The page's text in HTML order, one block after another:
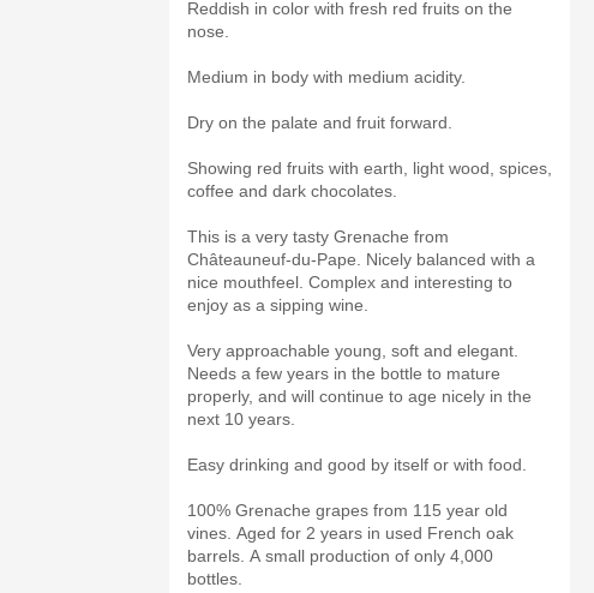
Reddish in color with fresh red fruits on the
nose.
Medium in body with medium acidity.
Dry on the palate and fruit forward.
Showing red fruits with earth, light wood, spices,
coffee and dark chocolates.
This is a very tasty Grenache from
Châteauneuf-du-Pape. Nicely balanced with a
nice mouthfeel. Complex and interesting to
enjoy as a sipping wine.
Very approachable young, soft and elegant.
Needs a few years in the bottle to mature
properly, and will continue to age nicely in the
next 10 years.
Easy drinking and good by itself or with food.
100% Grenache grapes from 115 year old
vines. Aged for 2 years in used French oak
barrels. A small production of only 4,000
bottles.